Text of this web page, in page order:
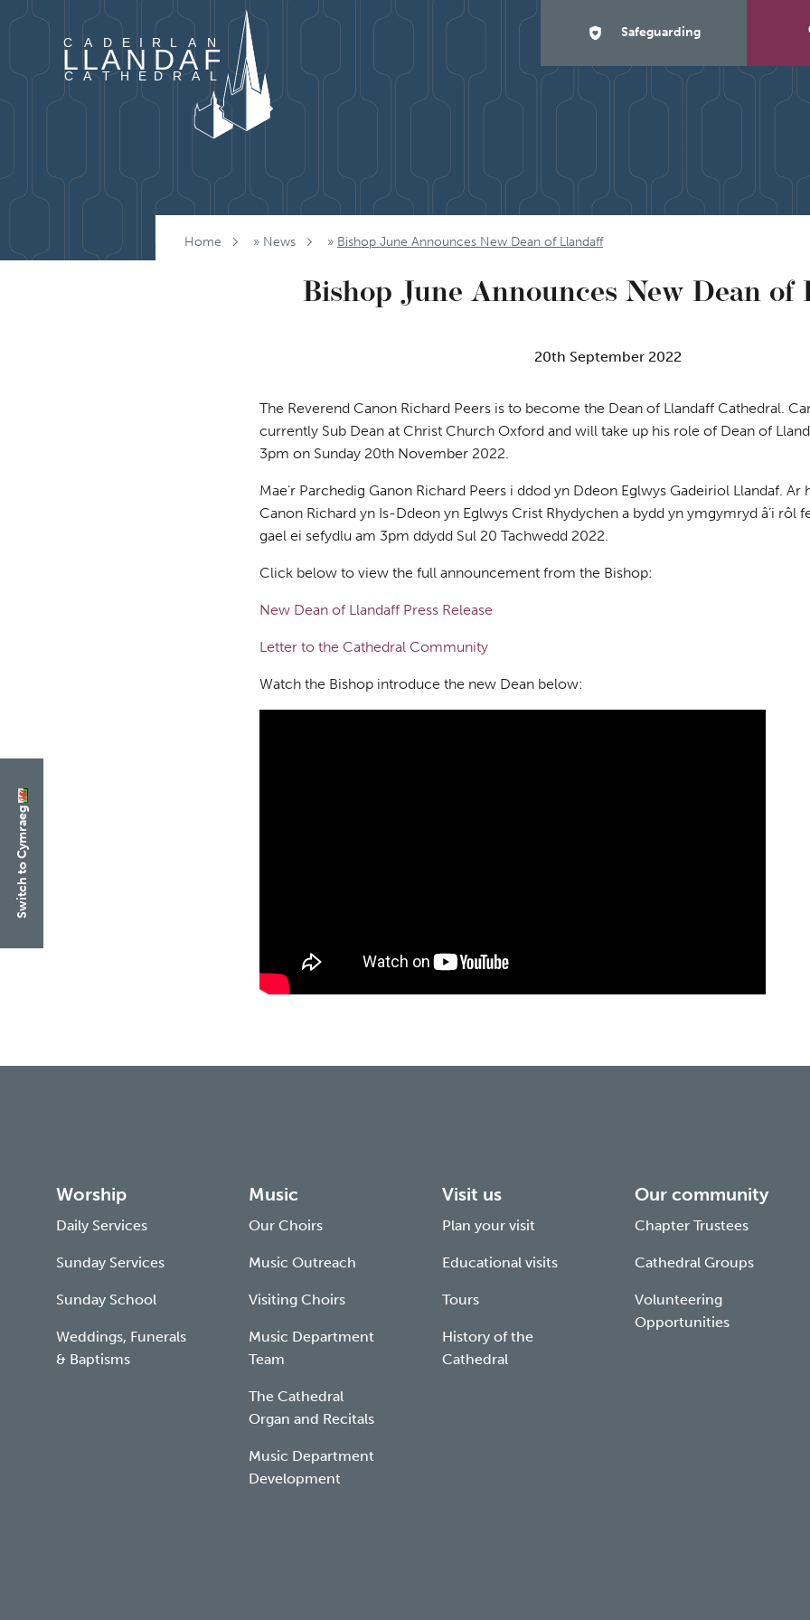
Skip to content
Safeguarding
Switch to Cymraeg
Home » News » Bishop June Announces New Dean of Llandaff
Bishop June Announces New Dean of
20th September 2022
The Reverend Canon Richard Peers is to become the Dean of Llandaff Cathedral.
currently Sub Dean at Christ Church Oxford and will take up his role of Dean of
3pm on Sunday 20th November 2022.
Mae’r Parchedig Ganon Richard Peers i ddod yn Ddeon Eglwys Gadeiriol Llandaf. Ar
Canon Richard yn Is-Ddeon yn Eglwys Crist Rhydychen a bydd yn ymgymryd â’i rôl
gael ei sefydlu am 3pm ddydd Sul 20 Tachwedd 2022.
Click below to view the full announcement from the Bishop:
New Dean of Llandaff Press Release
Letter to the Cathedral Community
Watch the Bishop introduce the new Dean below:
Worship
Daily Services
Sunday Services
Sunday School
Weddings, Funerals
& Baptisms
Music
Our Choirs
Music Outreach
Visiting Choirs
Music Department
Team
The Cathedral
Organ and Recitals
Music Department
Development
Visit us
Plan your visit
Educational visits
Tours
History of the
Cathedral
Our community
Chapter Trustees
Cathedral Groups
Volunteering
Opportunities